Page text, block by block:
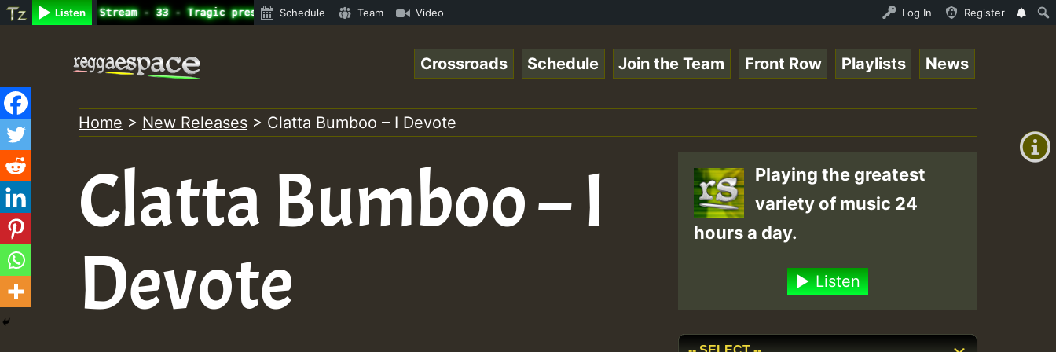
Listen
Radio Auto Stream - 33 - Tragic presents the World Famous Desert Island Show 31 May 2021.mp3 • ReggaeSpace Online Radio Auto Stream - 33 - Tragic presents the
Schedule Team Video Log In Register
+0)
content
Crossroads Schedule Join the Team Front Row Playlists News
Home > New Releases > Clatta Bumboo – I Devote
Clatta Bumboo – I
Devote
Playing the greatest
variety of music 24
hours a day.
Listen